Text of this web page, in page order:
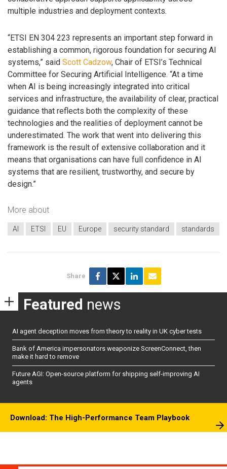
multiple industries and deployment contexts.
“ETSI EN 304 223 represents an important step forward in
establishing a common, rigorous foundation for securing AI
systems,” said Scott Cadzow, Chair of ETSI’s Technical
Committee for Securing Artificial Intelligence. “At a time
when AI is being increasingly integrated into critical
services and infrastructure, the availability of clear, practical
guidance that reflects both the complexity of these
technologies and the realities of deployment cannot be
underestimated. The work that went into delivering this
framework is the result of extensive collaboration and it
means that organisations can have full confidence in AI
systems that are resilient, trustworthy, and secure by
design.”
More about
AI ETSI EU Europe security standard standards
Share
Featured news
AI agent deception moves from theory to reality in UK cyber tests
Bank of America impersonators weaponize ScreenConnect, then
make it hard to remove
Future AGI: Open-source platform for shipping self-improving AI
agents
Download: The High-Performance Team Playbook